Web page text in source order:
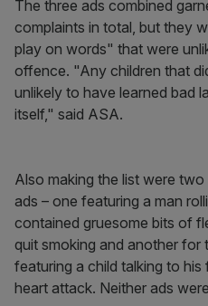
The three ads combined
complaints in total, but they
play on words" that were
offence. "Any children that
unlikely to have learned bad
itself," said ASA.
Also making the list were
ads – one featuring a man
contained gruesome bits of
quit smoking and another for
featuring a child talking to
heart attack. Neither ads